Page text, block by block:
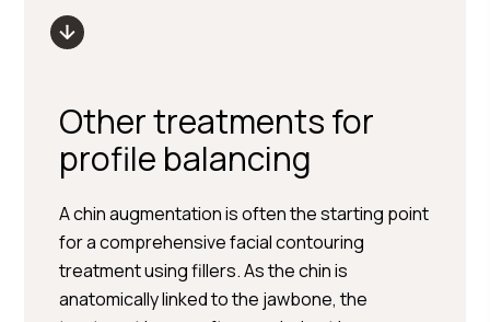
Other treatments for
profile balancing
A chin augmentation is often the starting point
for a comprehensive facial contouring
treatment using fillers. As the chin is
anatomically linked to the jawbone, the